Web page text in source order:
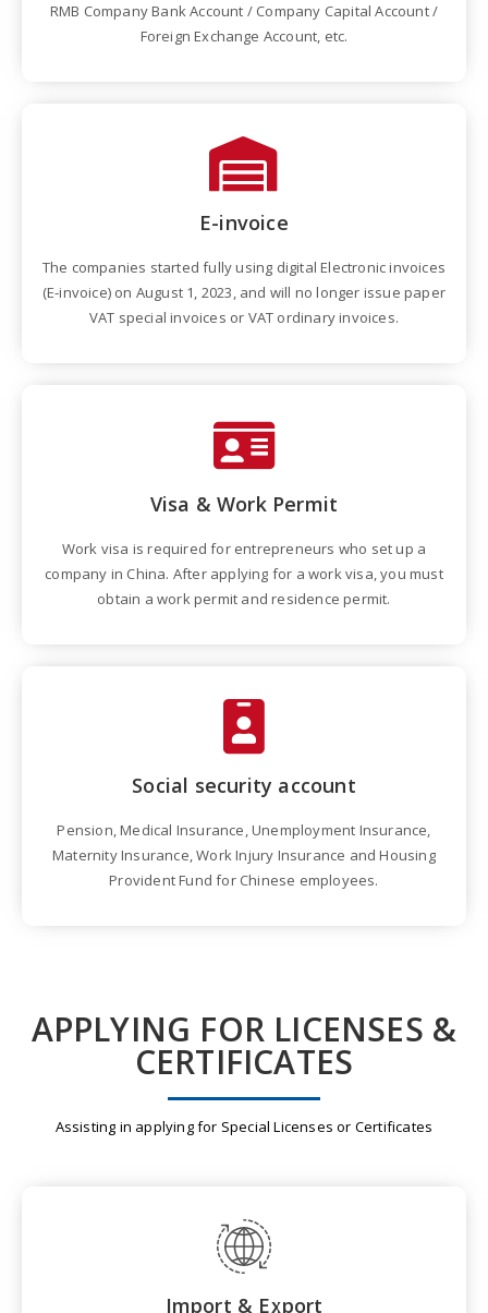
RMB Company Bank Account / Company Capital Account /
Foreign Exchange Account, etc.
E-invoice
The companies started fully using digital Electronic invoices
(E-invoice) on August 1, 2023, and will no longer issue paper
VAT special invoices or VAT ordinary invoices.
Visa & Work Permit
Work visa is required for entrepreneurs who set up a
company in China. After applying for a work visa, you must
obtain a work permit and residence permit.
Social security account
Pension, Medical Insurance, Unemployment Insurance,
Maternity Insurance, Work Injury Insurance and Housing
Provident Fund for Chinese employees.
APPLYING FOR LICENSES &
CERTIFICATES
Assisting in applying for Special Licenses or Certificates
Import & Export